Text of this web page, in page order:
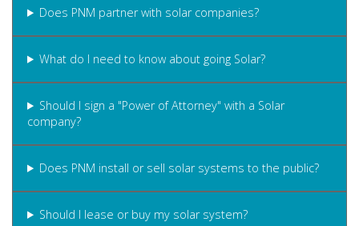
Does PNM partner with solar companies?
What do I need to know about going Solar?
Should I sign a "Power of Attorney" with a Solar
company?
Does PNM install or sell solar systems to the public?
Should I lease or buy my solar system?